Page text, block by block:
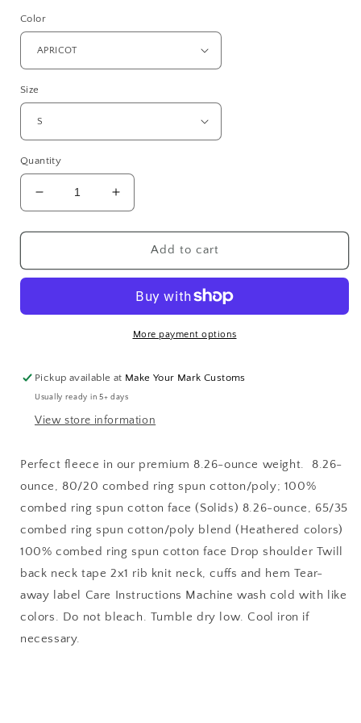
Color
Size
Quantity
Decrease
quantity
for
POINT
Perfect
Crew
Increase
quantity
for
SANDY
POINT
Women’s
Perfect
Weight®
Crew
Add to cart
More payment options
Pickup available at Make Your Mark Customs
Usually ready in 5+ days
View store information
Perfect fleece in our premium 8.26-ounce weight. 8.26-
ounce, 80/20 combed ring spun cotton/poly; 100%
combed ring spun cotton face (Solids) 8.26-ounce, 65/35
combed ring spun cotton/poly blend (Heathered colors)
100% combed ring spun cotton face Drop shoulder Twill
back neck tape 2x1 rib knit neck, cuffs and hem Tear-
away label Care Instructions Machine wash cold with like
colors. Do not bleach. Tumble dry low. Cool iron if
necessary.